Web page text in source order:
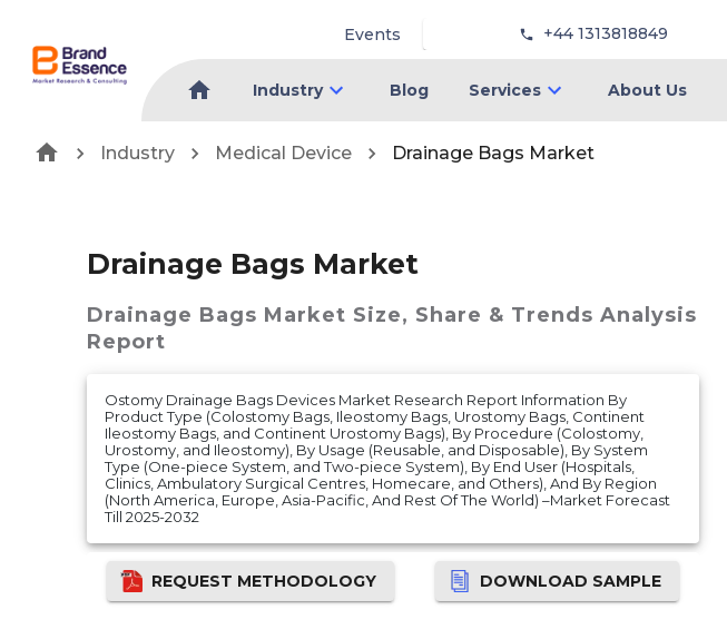
Events +44 1313818849
Industry Blog Services About Us
Industry Medical Device Drainage Bags Market
Drainage Bags Market
Drainage Bags Market Size, Share & Trends Analysis
Report
Ostomy Drainage Bags Devices Market Research Report Information By
Product Type (Colostomy Bags, Ileostomy Bags, Urostomy Bags, Continent
Ileostomy Bags, and Continent Urostomy Bags), By Procedure (Colostomy,
Urostomy, and Ileostomy), By Usage (Reusable, and Disposable), By System
Type (One-piece System, and Two-piece System), By End User (Hospitals,
Clinics, Ambulatory Surgical Centres, Homecare, and Others), And By Region
(North America, Europe, Asia-Pacific, And Rest Of The World) –Market Forecast
Till 2025-2032
REQUEST METHODOLOGY DOWNLOAD SAMPLE